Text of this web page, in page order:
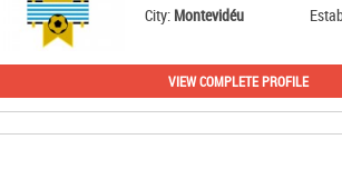
City: Montevidéu
VIEW COMPLETE PROFILE